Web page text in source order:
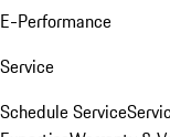
E-Performance
Service
Schedule Service